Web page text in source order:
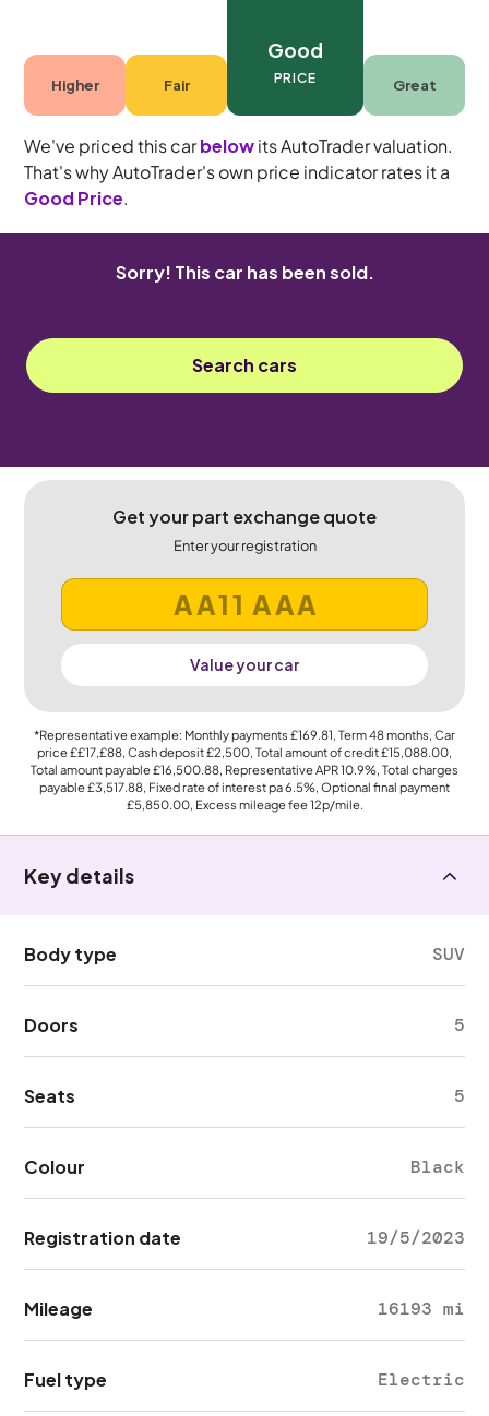
Higher Fair
Good
PRICE Great
We've priced this carbelowits AutoTrader valuation.
That's why AutoTrader's own price indicator rates it a
Good Price.
Sorry! This car has been sold.
Search cars
Get your part exchange quote
Enter your registration
Value your car
*Representative example: Monthly payments £169.81, Term48months, Car
price££17,£88, Cash deposit£2,500, Total amount of credit£15,088.00,
Total amount payable£16,500.88, Representative APR10.9%, Total charges
payable£3,517.88, Fixed rate of interest pa 6.5%, Optional final payment
£5,850.00, Excess mileage fee12p/mile.
Key details
Body type SUV
Doors 5
Seats 5
Colour Black
Registration date 19/5/2023
Mileage 16193 mi
Fuel type Electric